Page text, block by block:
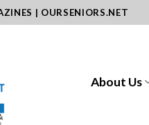
| OURSENIORS.NET
About Us